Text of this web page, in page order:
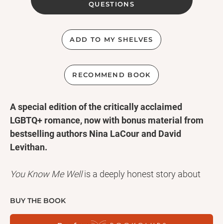
QUESTIONS
ADD TO MY SHELVES
RECOMMEND BOOK
A special edition of the critically acclaimed
LGBTQ+ romance, now with bonus material from
bestselling authors Nina LaCour and David
Levithan.
You Know Me Wellis a deeply honest story about
truth at a time.
BUY THE BOOK